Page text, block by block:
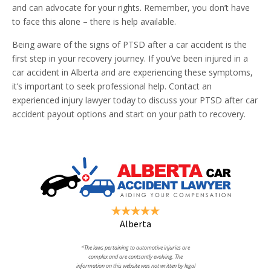
and can advocate for your rights. Remember, you don’t have
to face this alone – there is help available.
Being aware of the signs of PTSD after a car accident is the
first step in your recovery journey. If you’ve been injured in a
car accident in Alberta and are experiencing these symptoms,
it’s important to seek professional help. Contact an
experienced injury lawyer today to discuss your PTSD after car
accident payout options and start on your path to recovery.
Alberta
*The laws pertaining to automotive injuries are
complex and are contsantly evolving. The
information on this website was not written by legal